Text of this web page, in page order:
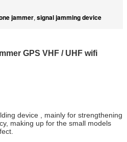
jammer, signal jamming device
GPS VHF / UHF wifi
device , mainly for strengthening
making up for the small models